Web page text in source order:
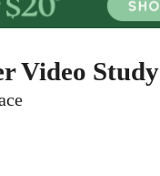
Video Study